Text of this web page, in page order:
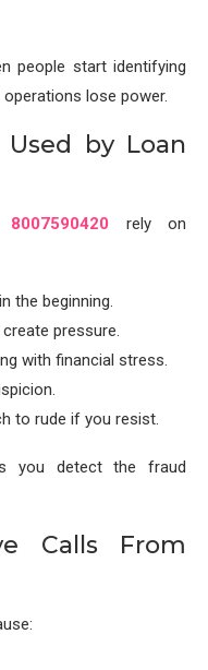
people start identifying
lose power.
Used by Loan
8007590420 rely on
the beginning.
pressure.
with financial stress.
to rude if you resist.
you detect the fraud
Calls From